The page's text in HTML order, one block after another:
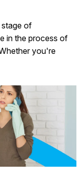
stage of
in the process of
you're